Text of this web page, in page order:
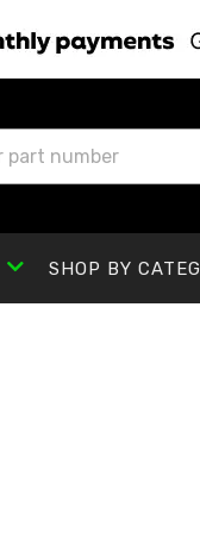
SHOP BY